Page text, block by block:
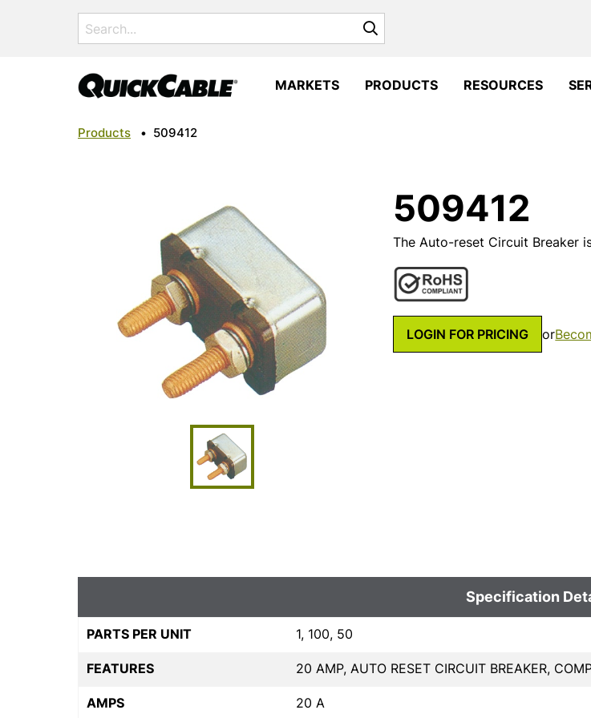
Search
for:
MARKETS PRODUCTS RESOURCES
Products • 509412
509412
The Auto-reset Circuit Breaker
LOGIN FOR PRICING or
Specification
PARTS PER UNIT 1, 100, 50
FEATURES 20 AMP, AUTO RESET CIRCUIT BREAKER,
AMPS 20 A